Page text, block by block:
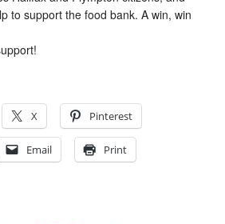
to support the food bank. A win, win
X Pinterest
Email Print